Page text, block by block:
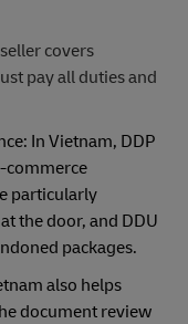
covers
pay all duties and
In Vietnam, DDP
commerce
particularly
the door, and DDU
packages.
also helps
document review